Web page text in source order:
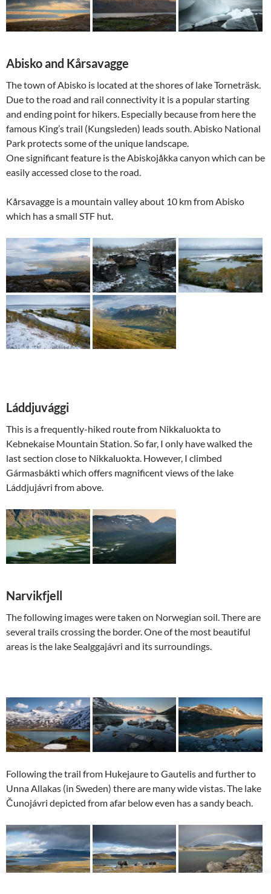
Abisko and Kårsavagge
The town of Abisko is located at the shores of lake Torneträsk.
Due to the road and rail connectivity it is a popular starting
and ending point for hikers. Especially because from here the
famous King’s trail (Kungsleden) leads south. Abisko National
Park protects some of the unique landscape.
One significant feature is the Abiskojåkka canyon which can be
easily accessed close to the road.
Kårsavagge is a mountain valley about 10 km from Abisko
which has a small STF hut.
Láddjuvággi
This is a frequently-hiked route from Nikkaluokta to
Kebnekaise Mountain Station. So far, I only have walked the
last section close to Nikkaluokta. However, I climbed
Gármasbákti which offers magnificent views of the lake
Láddjujávri from above.
Narvikfjell
The following images were taken on Norwegian soil. There are
several trails crossing the border. One of the most beautiful
areas is the lake Sealggajávri and its surroundings.
Following the trail from Hukejaure to Gautelis and further to
Unna Allakas (in Sweden) there are many wide vistas. The lake
Čunojávri depicted from afar below even has a sandy beach.